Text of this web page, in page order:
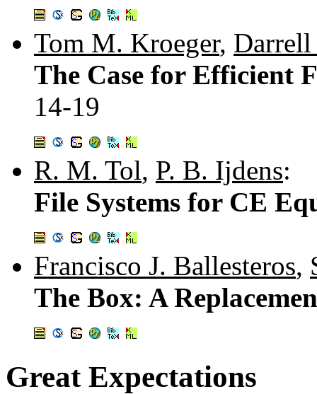
Tom M. Kroeger,
The Case for Efficient
14-19
R. M. Tol, P. B. Ijdens:
File Systems for CE
Francisco J. Ballesteros,
The Box: A
Great Expectations